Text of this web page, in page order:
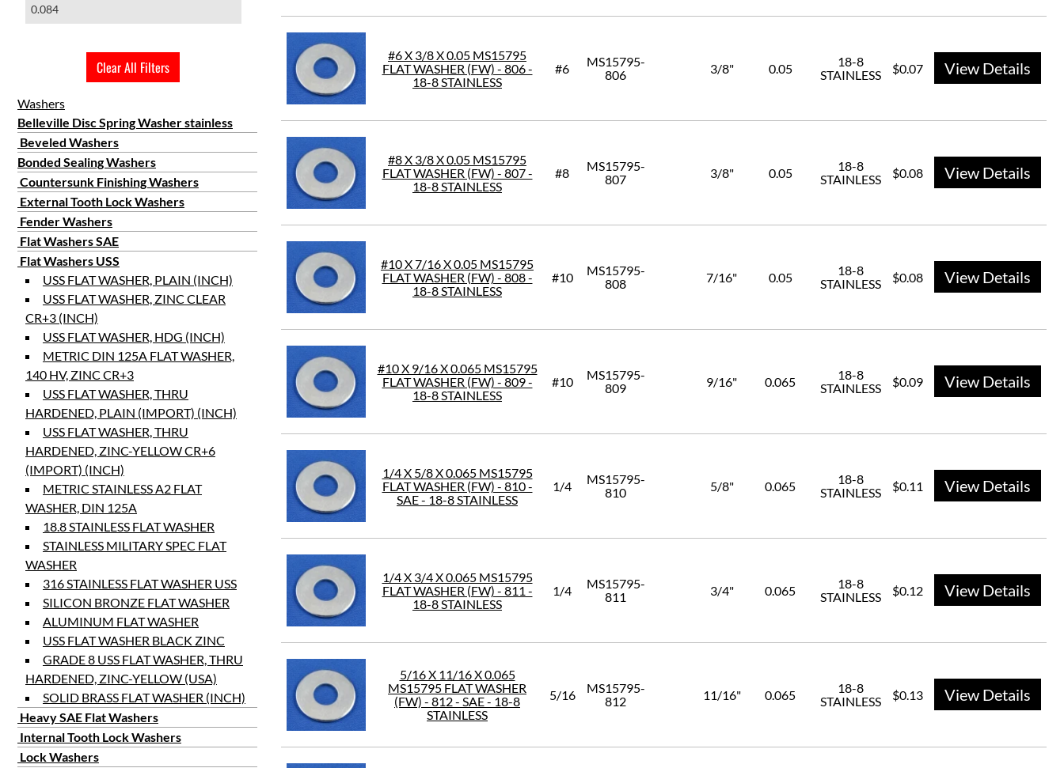
1 3/8"
0.084
0.149
Clear All Filters
Washers
Belleville Disc Spring Washer stainless
Beveled Washers
Bonded Sealing Washers
Countersunk Finishing Washers
External Tooth Lock Washers
Fender Washers
Flat Washers SAE
Flat Washers USS
USS FLAT WASHER, PLAIN (INCH)
USS FLAT WASHER, ZINC CLEAR
CR+3 (INCH)
USS FLAT WASHER, HDG (INCH)
METRIC DIN 125A FLAT WASHER,
140 HV, ZINC CR+3
USS FLAT WASHER, THRU
HARDENED, PLAIN (IMPORT) (INCH)
USS FLAT WASHER, THRU
HARDENED, ZINC-YELLOW CR+6
(IMPORT) (INCH)
METRIC STAINLESS A2 FLAT
WASHER, DIN 125A
18.8 STAINLESS FLAT WASHER
STAINLESS MILITARY SPEC FLAT
WASHER
316 STAINLESS FLAT WASHER USS
SILICON BRONZE FLAT WASHER
ALUMINUM FLAT WASHER
USS FLAT WASHER BLACK ZINC
GRADE 8 USS FLAT WASHER, THRU
HARDENED, ZINC-YELLOW (USA)
SOLID BRASS FLAT WASHER (INCH)
Heavy SAE Flat Washers
Internal Tooth Lock Washers
Lock Washers
#6 X 3/8 X 0.05 MS15795
FLAT WASHER (FW) - 806 -
18-8 STAINLESS
#6
MS15795-
806
3/8" 0.05
18-8
STAINLESS
$0.07 View Details
#8 X 3/8 X 0.05 MS15795
FLAT WASHER (FW) - 807 -
18-8 STAINLESS
#8
MS15795-
807
3/8" 0.05
18-8
STAINLESS
$0.08 View Details
#10 X 7/16 X 0.05 MS15795
FLAT WASHER (FW) - 808 -
18-8 STAINLESS
#10
MS15795-
808
7/16" 0.05
18-8
STAINLESS
$0.08 View Details
#10 X 9/16 X 0.065 MS15795
FLAT WASHER (FW) - 809 -
18-8 STAINLESS
#10
MS15795-
809
9/16" 0.065
18-8
STAINLESS
$0.09 View Details
1/4 X 5/8 X 0.065 MS15795
FLAT WASHER (FW) - 810 -
SAE - 18-8 STAINLESS
1/4
MS15795-
810
5/8" 0.065
18-8
STAINLESS
$0.11 View Details
1/4 X 3/4 X 0.065 MS15795
FLAT WASHER (FW) - 811 -
18-8 STAINLESS
1/4
MS15795-
811
3/4" 0.065
18-8
STAINLESS
$0.12 View Details
5/16 X 11/16 X 0.065
MS15795 FLAT WASHER
(FW) - 812 - SAE - 18-8
STAINLESS
5/16
MS15795-
812
11/16" 0.065
18-8
STAINLESS
$0.13 View Details